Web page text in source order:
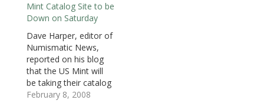
Moy was appointed as
the 38th Director of
the U.S. Mint in
September 2006 after
being appointed by
President George W.
Bush and being
confirmed by the
Senate.…
Mint Catalog Site to be
Down on Saturday
Dave Harper, editor of
Numismatic News,
reported on his blog
that the US Mint will
be taking their catalog
website off line at 4:00
February 8, 2008